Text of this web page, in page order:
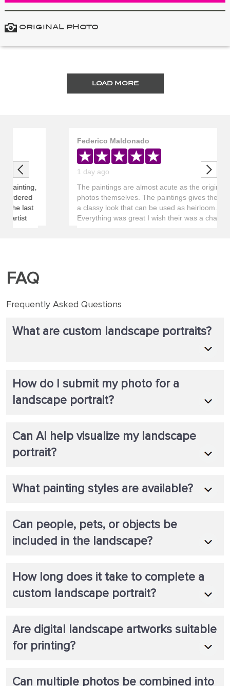
ORIGINAL PHOTO
LOAD MORE
Federico Maldonado
The paintings are almost acute as the original
photos themselves. The paintings gives the room
a classy look that can be used as heirloom.
Everything was great I wish their was a chart that
Previous Next
FAQ
Frequently Asked Questions
What are custom landscape portraits?
How do I submit my photo for a
landscape portrait?
Can AI help visualize my landscape
portrait?
What painting styles are available?
Can people, pets, or objects be
included in the landscape?
How long does it take to complete a
custom landscape portrait?
Are digital landscape artworks suitable
for printing?
Can multiple photos be combined into